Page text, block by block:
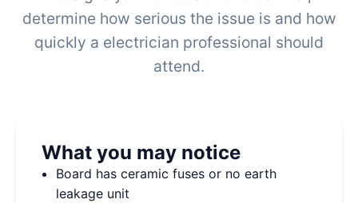
determine how serious the issue is and how
quickly a electrician professional should
attend.
What you may notice
Board has ceramic fuses or no earth
leakage unit